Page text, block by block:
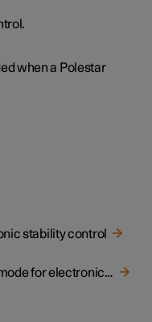
when a Polestar
stability control
Activating and deactivating sport mode for electronic stability control